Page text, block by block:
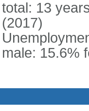
total: 13
(2017)
male: 15.6%